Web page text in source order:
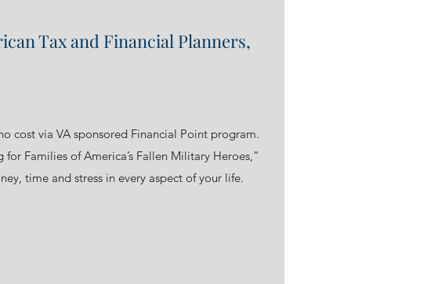
Tax and Financial Planners,
cost via VA sponsored Financial Point program.
Families of America’s Fallen Military Heroes,”
time and stress in every aspect of your life.